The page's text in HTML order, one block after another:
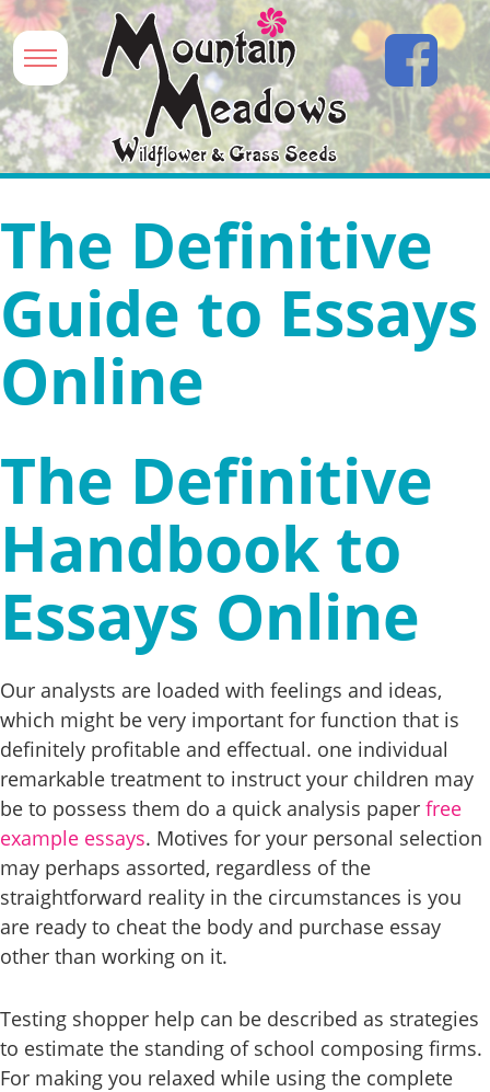
The Definitive
Guide to Essays
Online
The Definitive
Handbook to
Essays Online
Our analysts are loaded with feelings and ideas,
which might be very important for function that is
definitely profitable and effectual. one individual
remarkable treatment to instruct your children may
be to possess them do a quick analysis paper free
example essays. Motives for your personal selection
may perhaps assorted, regardless of the
straightforward reality in the circumstances is you
are ready to cheat the body and purchase essay
other than working on it.
Testing shopper help can be described as strategies
to estimate the standing of school composing firms.
For making you relaxed while using the complete